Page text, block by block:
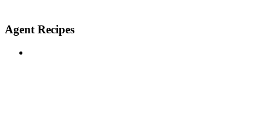
Agent Recipes